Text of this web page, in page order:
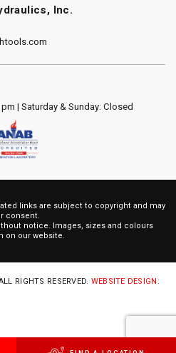
Inc.
| Saturday & Sunday: Closed
links are subject to copyright and may
consent.
notice. Images, sizes and colours
on our website.
RIGHTS RESERVED. WEBSITE DESIGN: